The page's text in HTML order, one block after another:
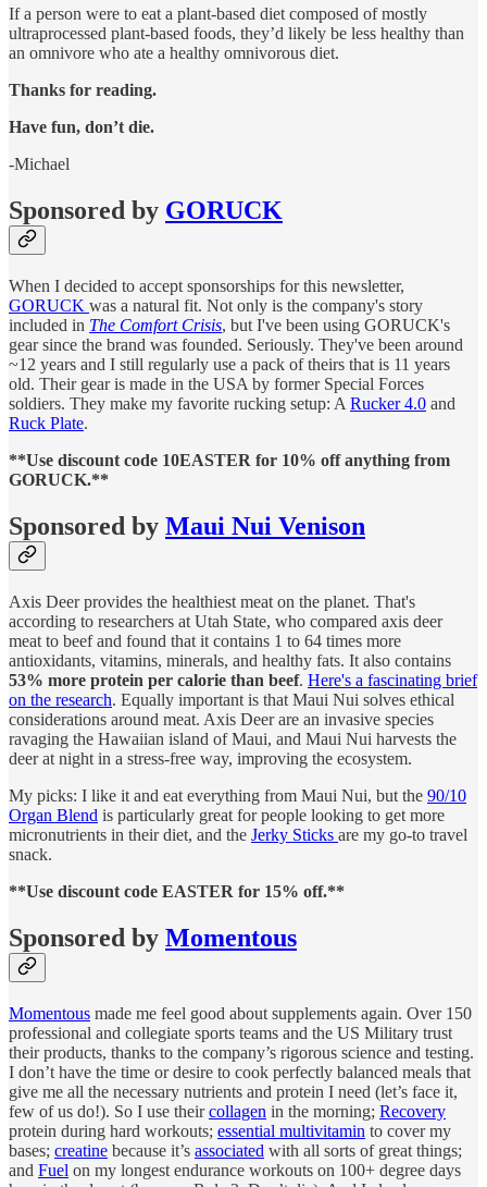
If a person were to eat a plant-based diet composed of mostly
ultraprocessed plant-based foods, they’d likely be less healthy than
an omnivore who ate a healthy omnivorous diet.
Thanks for reading.
Have fun, don’t die.
-Michael
Sponsored by GORUCK
When I decided to accept sponsorships for this newsletter,
GORUCK was a natural fit. Not only is the company's story
included in The Comfort Crisis, but I've been using GORUCK's
gear since the brand was founded. Seriously. They've been around
~12 years and I still regularly use a pack of theirs that is 11 years
old. Their gear is made in the USA by former Special Forces
soldiers. They make my favorite rucking setup: A Rucker 4.0 and
Ruck Plate.
**Use discount code 10EASTER for 10% off anything from
GORUCK.**
Sponsored by Maui Nui Venison
Axis Deer provides the healthiest meat on the planet. That's
according to researchers at Utah State, who compared axis deer
meat to beef and found that it contains 1 to 64 times more
antioxidants, vitamins, minerals, and healthy fats. It also contains
53% more protein per calorie than beef. Here's a fascinating brief
on the research. Equally important is that Maui Nui solves ethical
considerations around meat. Axis Deer are an invasive species
ravaging the Hawaiian island of Maui, and Maui Nui harvests the
deer at night in a stress-free way, improving the ecosystem.
My picks: I like it and eat everything from Maui Nui, but the 90/10
Organ Blend is particularly great for people looking to get more
micronutrients in their diet, and the Jerky Sticks are my go-to travel
snack.
**Use discount code EASTER for 15% off.**
Sponsored by Momentous
Momentous made me feel good about supplements again. Over 150
professional and collegiate sports teams and the US Military trust
their products, thanks to the company’s rigorous science and testing.
I don’t have the time or desire to cook perfectly balanced meals that
give me all the necessary nutrients and protein I need (let’s face it,
few of us do!). So I use theircollagen in the morning; Recovery
protein during hard workouts; essential multivitamin to cover my
bases; creatine because it’s associated with all sorts of great things;
and Fuel on my longest endurance workouts on 100+ degree days